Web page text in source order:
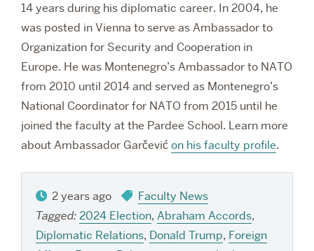
14 years during his diplomatic career. In 2004, he
was posted in Vienna to serve as Ambassador to
Organization for Security and Cooperation in
Europe. He was Montenegro’s Ambassador to NATO
from 2010 until 2014 and served as Montenegro’s
National Coordinator for NATO from 2015 until he
joined the faculty at the Pardee School. Learn more
about Ambassador Garčevićon his faculty profile.
2 years ago
Faculty News
Tagged:2024 Election, Abraham Accords,
Diplomatic Relations, Donald Trump, Foreign